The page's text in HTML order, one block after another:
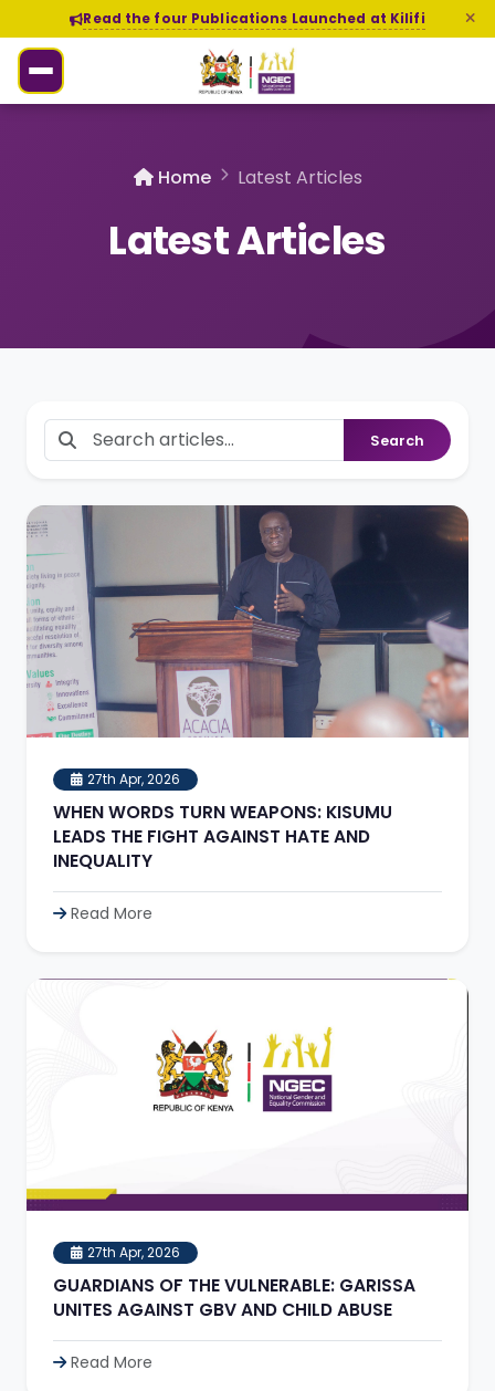
Read the four Publications Launched at Kilifi
Home Latest Articles
Latest Articles
Search
27th Apr, 2026
WHEN WORDS TURN WEAPONS: KISUMU
LEADS THE FIGHT AGAINST HATE AND
INEQUALITY
Read More
27th Apr, 2026
GUARDIANS OF THE VULNERABLE: GARISSA
UNITES AGAINST GBV AND CHILD ABUSE
Read More